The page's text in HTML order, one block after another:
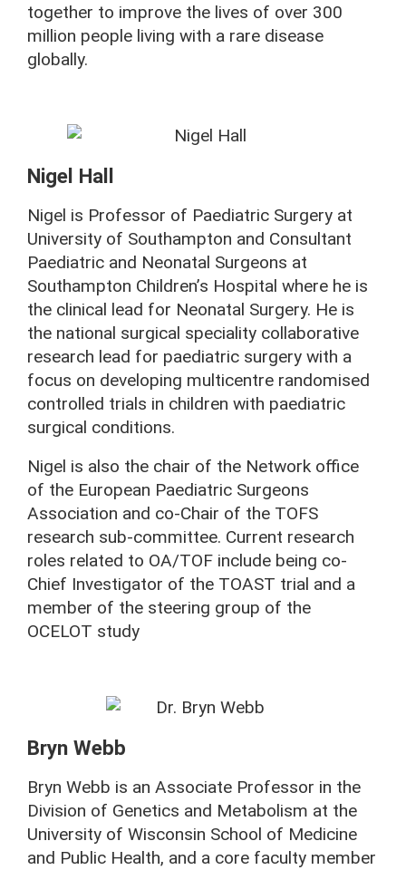
together to improve the lives of over 300
million people living with a rare disease
globally.
Nigel Hall
Nigel is Professor of Paediatric Surgery at
University of Southampton and Consultant
Paediatric and Neonatal Surgeons at
Southampton Children’s Hospital where he is
the clinical lead for Neonatal Surgery. He is
the national surgical speciality collaborative
research lead for paediatric surgery with a
focus on developing multicentre randomised
controlled trials in children with paediatric
surgical conditions.
Nigel is also the chair of the Network office
of the European Paediatric Surgeons
Association and co-Chair of the TOFS
research sub-committee. Current research
roles related to OA/TOF include being co-
Chief Investigator of the TOAST trial and a
member of the steering group of the
OCELOT study
Bryn Webb
Bryn Webb is an Associate Professor in the
Division of Genetics and Metabolism at the
University of Wisconsin School of Medicine
and Public Health, and a core faculty member